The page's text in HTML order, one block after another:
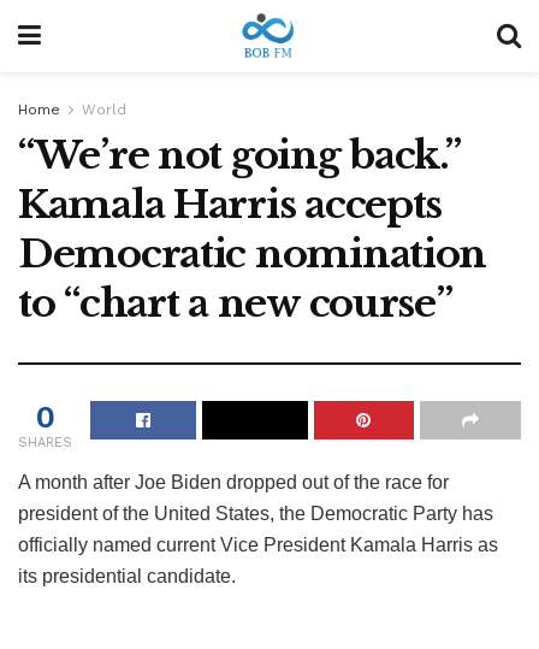
Home World
“We’re not going back.”
Kamala Harris accepts
Democratic nomination
to “chart a new course”
0
SHARES
A month after Joe Biden dropped out of the race for
president of the United States, the Democratic Party has
officially named current Vice President Kamala Harris as
its presidential candidate.